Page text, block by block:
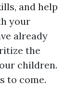
and help
your
already
the
children.
to come.